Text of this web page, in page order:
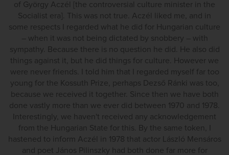
of György Aczél [the controversial culture minister in the
Socialist era]. This was not true. Aczél liked me, and in
some respects I regarded what he did for Hungarian culture
– when it was not being dictated by snobbery – with
sympathy. Because there is no question he did. He also did
things against it, but he did things for culture. However we
were never friends. I told him that I regarded myself far too
young for the Kossuth Prize, perhaps Dezső Ránki was too,
because we received it together. Since then we have both
done vastly more than we ever did between 1970 and 1978.
Interestingly, we haven't received any acknowledgement
from the Hungarian State for this. By the same token, I
hastened to inform Aczél in 1978 that actor László Mensáros
and poet János Pilinszky had both done far more for